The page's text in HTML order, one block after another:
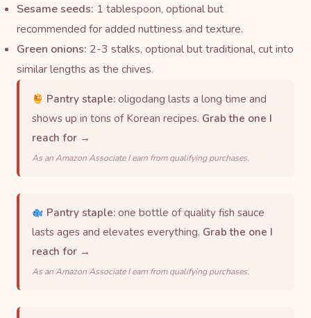
Sesame seeds: 1 tablespoon, optional but
recommended for added nuttiness and texture.
Green onions: 2-3 stalks, optional but traditional, cut into
similar lengths as the chives.
Pantry staple: oligodang lasts a long time and
shows up in tons of Korean recipes. Grab the one I
reach for →
As an Amazon Associate I earn from qualifying purchases.
Pantry staple: one bottle of quality fish sauce
lasts ages and elevates everything. Grab the one I
reach for →
As an Amazon Associate I earn from qualifying purchases.